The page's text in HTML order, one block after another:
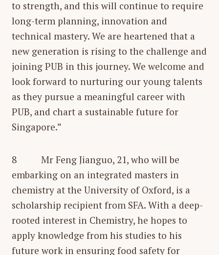
to strength, and this will continue to require
long-term planning, innovation and
technical mastery. We are heartened that a
new generation is rising to the challenge and
joining PUB in this journey. We welcome and
look forward to nurturing our young talents
as they pursue a meaningful career with
PUB, and chart a sustainable future for
Singapore.”
8 Mr Feng Jianguo, 21, who will be
embarking on an integrated masters in
chemistry at the University of Oxford, is a
scholarship recipient from SFA. With a deep-
rooted interest in Chemistry, he hopes to
apply knowledge from his studies to his
future work in ensuring food safety for